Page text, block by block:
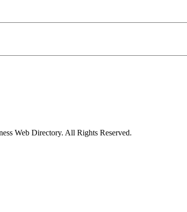
Web Directory. All Rights Reserved.